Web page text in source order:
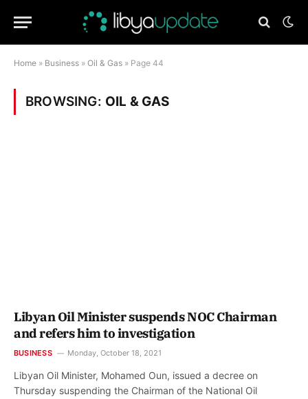
Home » Business » Oil & Gas » Page 44
BROWSING: OIL & GAS
Libyan Oil Minister suspends NOC Chairman
and refers him to investigation
BUSINESS Monday, October 18, 2021
Libyan Oil Minister, Mohamed Oun, issued a decree on
Thursday suspending the Chairman of the National Oil